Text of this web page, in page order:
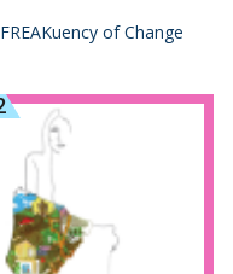
FREAKuency of Change